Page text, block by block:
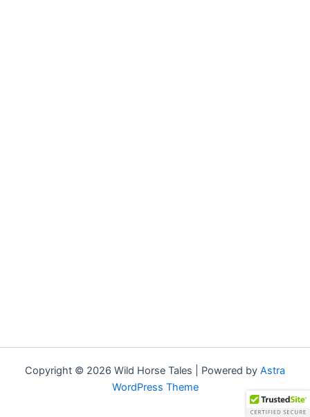
Copyright © 2026 Wild Horse Tales | Powered by Astra
WordPress Theme